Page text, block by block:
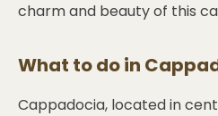
charm and beauty of this
What to do in
Cappadocia, located in